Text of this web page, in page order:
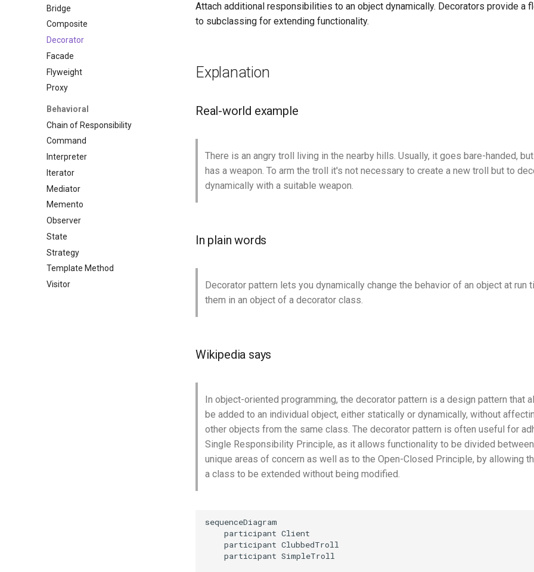
Bridge
Composite
Decorator
Facade
Flyweight
Proxy
Behavioral
Chain of Responsibility
Command
Interpreter
Iterator
Mediator
Memento
Observer
State
Strategy
Template Method
Visitor
Attach additional responsibilities to an object dynamically. Decorators provide a
to subclassing for extending functionality.
Explanation
Real-world example
There is an angry troll living in the nearby hills. Usually, it goes bare-handed,
has a weapon. To arm the troll it's not necessary to create a new troll but to
dynamically with a suitable weapon.
In plain words
Decorator pattern lets you dynamically change the behavior of an object at run
them in an object of a decorator class.
Wikipedia says
In object-oriented programming, the decorator pattern is a design pattern that
be added to an individual object, either statically or dynamically, without
other objects from the same class. The decorator pattern is often useful for
Single Responsibility Principle, as it allows functionality to be divided
unique areas of concern as well as to the Open-Closed Principle, by allowing
a class to be extended without being modified.
sequenceDiagram
    participant Client
    participant ClubbedTroll
    participant SimpleTroll